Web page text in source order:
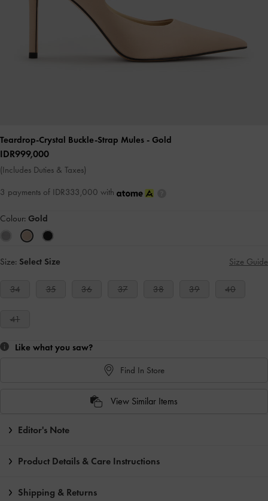
Teardrop-Crystal Buckle-Strap Mules - Gold
IDR999,000
(Includes Duties & Taxes)
3 payments of IDR333,000 with
Colour: Gold
Size: Select Size Size Guide
34 35 36 37 38 39 40
41
Like what you saw?
Find In Store
View Similar Items
Editor's Note
Product Details & Care Instructions
Shipping & Returns